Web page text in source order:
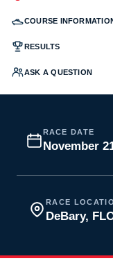
COURSE
RESULTS
ASK A QUESTION
RACE DATE
November
RACE
DeBary,